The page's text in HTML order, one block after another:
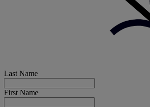
Last Name
First Name